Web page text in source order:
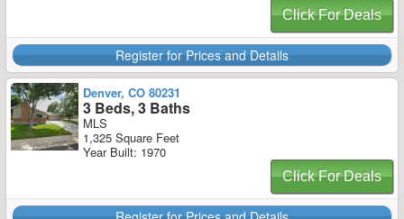
Click For Deals
Register for Prices and Details
Denver, CO 80231
3 Beds, 3 Baths
MLS
1,325 Square Feet
Year Built: 1970
Click For Deals